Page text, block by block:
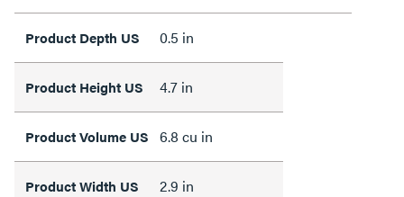
Product Depth US 0.5 in
Product Height US 4.7 in
Product Volume US 6.8 cu in
Product Width US 2.9 in